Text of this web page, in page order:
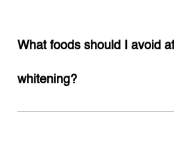
What foods should I avoid
whitening?